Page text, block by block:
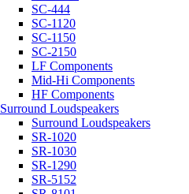
SC-444
SC-1120
SC-1150
SC-2150
LF Components
Mid-Hi Components
HF Components
Surround Loudspeakers
Surround Loudspeakers
SR-1020
SR-1030
SR-1290
SR-5152